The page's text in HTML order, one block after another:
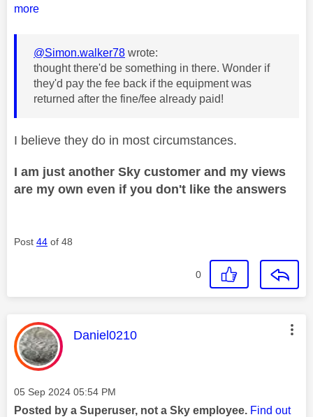
more
@Simon.walker78 wrote:
thought there'd be something in there. Wonder if
they'd pay the fee back if the equipment was
returned after the fine/fee already paid!
I believe they do in most circumstances.
I am just another Sky customer and my views
are my own even if you don't like the answers
Post 44 of 48
0
This message was authored by:
Daniel0210
Message posted on
‎05 Sep 2024 05:54 PM
Posted by a Superuser, not a Sky employee. Find out